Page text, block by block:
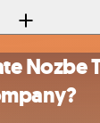
Nozbe